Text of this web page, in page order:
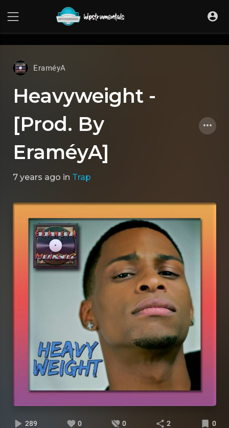
EraméyA
Heavyweight -
[Prod. By
EraméyA]
7 years ago in Trap
289 0 0 2 0